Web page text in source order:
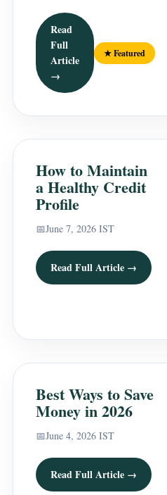
Read
Full
Article
→
★ Featured
How to Maintain
a Healthy Credit
Profile
📅June 7, 2026 IST
Read Full Article →
Best Ways to Save
Money in 2026
📅June 4, 2026 IST
Read Full Article →